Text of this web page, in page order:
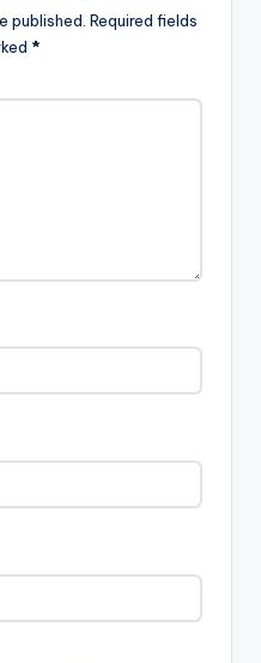
published. Required fields
*